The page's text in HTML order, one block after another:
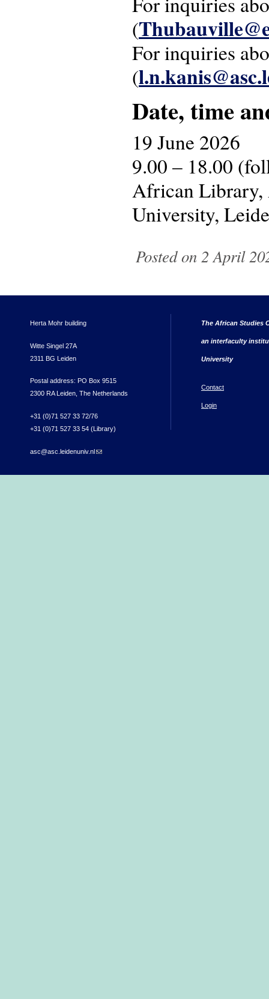
(
For inquiries
(
Date, time
19 June 2026
9.00 – 18.00
African Library,
University,
Posted on 2 April
Herta Mohr building
Witte Singel 27A
2311 BG Leiden
Postal address: PO Box 9515
2300 RA Leiden, The Netherlands
+31 (0)71 527 33 72/76
+31 (0)71 527 33 54 (Library)
asc@asc.leidenuniv.nl(link sends e-mail)
The African Studies
an interfaculty
University
Contact
Login